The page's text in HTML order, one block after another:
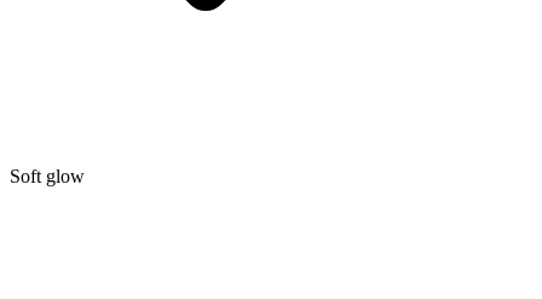
Soft glow